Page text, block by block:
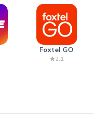
Foxtel GO
2.1